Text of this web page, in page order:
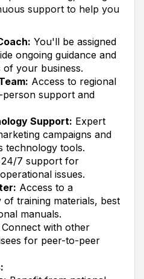
support to help you
You'll be assigned
ongoing guidance and
your business.
Access to regional
support and
Support: Expert
campaigns and
technology tools.
24/7 support for
issues.
Access to a
training materials, best
manuals.
Connect with other
for peer-to-peer